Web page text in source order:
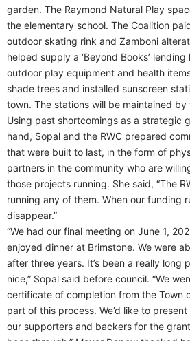
garden. The Raymond Natural Play
the elementary school. The Coalition
outdoor skating rink and Zamboni
helped supply a ‘Beyond Books’
outdoor play equipment and health
shade trees and installed sunscreen
town. The stations will be maintained by
Using past shortcomings as a strategic
hand, Sopal and the RWC prepared
that were built to last, in the form of
partners in the community who are
those projects running. She said, “The
running any of them. When our funding
disappear.”
“We had our final meeting on June 1,
enjoyed dinner at Brimstone. We were
after three years. It’s been a really long
nice,” Sopal said before council. “We
certificate of completion from the Town
part of this process. We’d like to
our supporters and backers for the